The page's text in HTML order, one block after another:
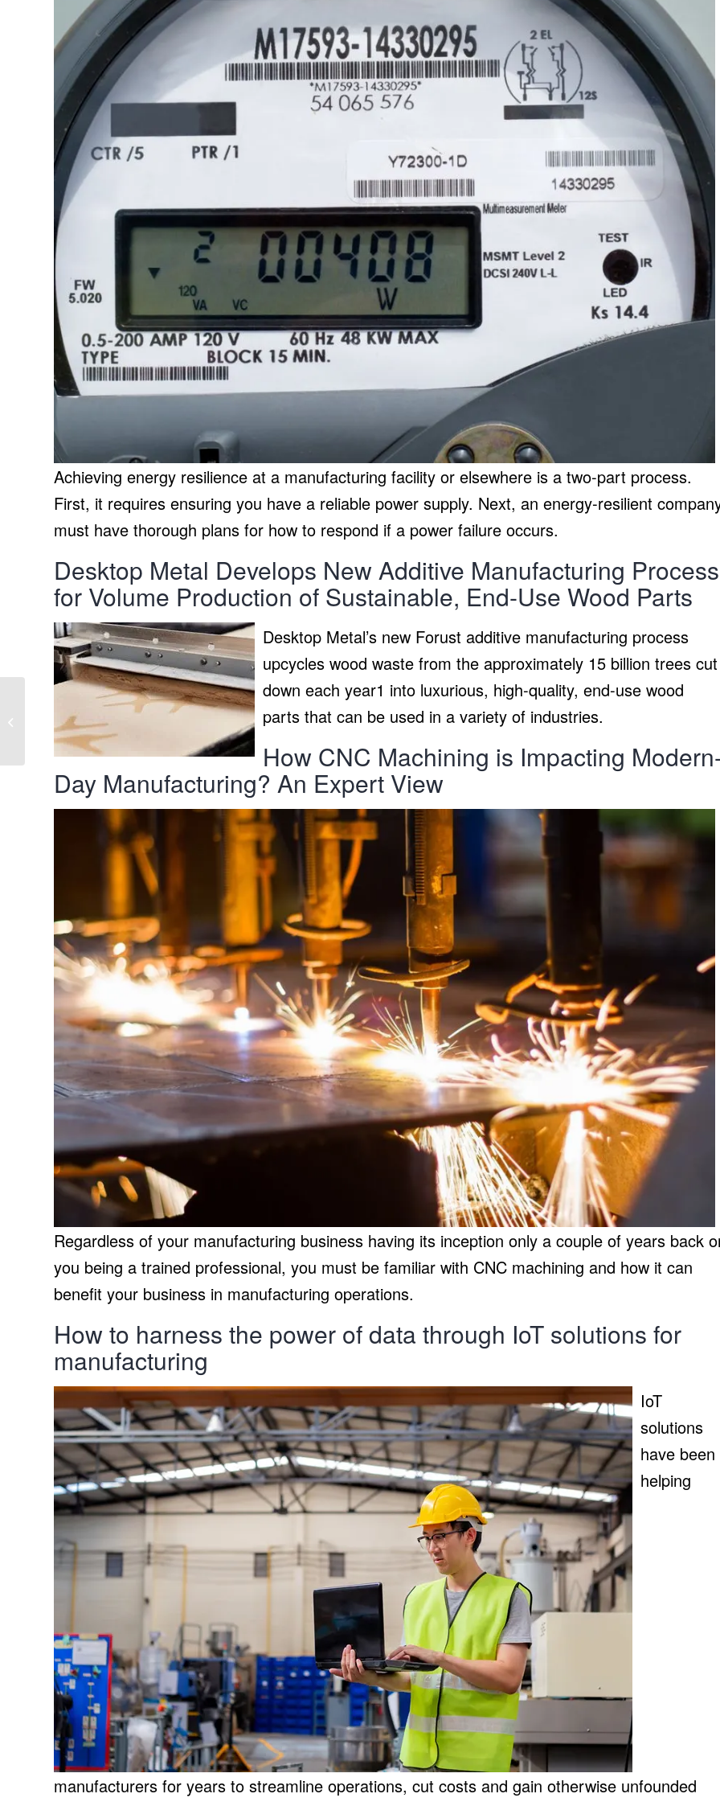
Achieving energy resilience at a manufacturing facility or elsewhere is a two-part process.
First, it requires ensuring you have a reliable power supply. Next, an energy-resilient
must have thorough plans for how to respond if a power failure occurs.
Desktop Metal Develops New Additive Manufacturing Process
for Volume Production of Sustainable, End-Use Wood Parts
Desktop Metal’s new Forust additive manufacturing process
upcycles wood waste from the approximately 15 billion trees cut
down each year1 into luxurious, high-quality, end-use wood
parts that can be used in a variety of industries.
How CNC Machining is Impacting
Day Manufacturing? An Expert View
Regardless of your manufacturing business having its inception only a couple of years back
you being a trained professional, you must be familiar with CNC machining and how it can
benefit your business in manufacturing operations.
How to harness the power of data through IoT solutions for
manufacturing
IoT
solutions
have been
helping
manufacturers for years to streamline operations, cut costs and gain otherwise unfounded
Tool-free power
distribution with a
pluggable installation
system